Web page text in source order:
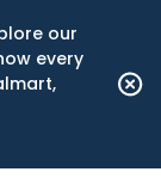
our
every